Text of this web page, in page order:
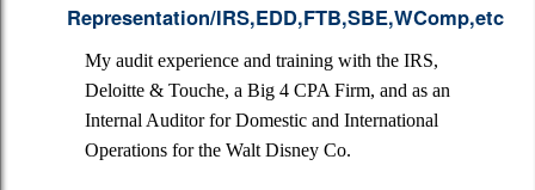
Representation/IRS,EDD,FTB,SBE,WComp,etc
My audit experience and training with the IRS,
Deloitte & Touche, a Big 4 CPA Firm, and as an
Internal Auditor for Domestic and International
Operations for the Walt Disney Co.